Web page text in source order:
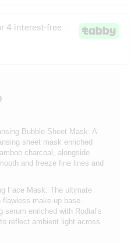
Bubble Sheet Mask: A
sheet mask enriched
charcoal, alongside
and freeze fine lines and
Face Mask: The ultimate
make-up base.
serum enriched with Rodial’s
reflect ambient light across